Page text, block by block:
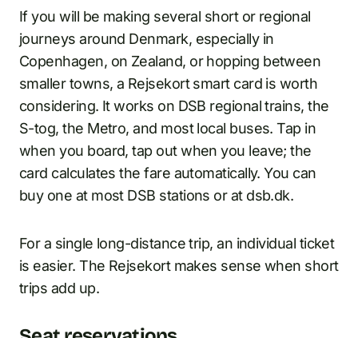
If you will be making several short or regional
journeys around Denmark, especially in
Copenhagen, on Zealand, or hopping between
smaller towns, a Rejsekort smart card is worth
considering. It works on DSB regional trains, the
S-tog, the Metro, and most local buses. Tap in
when you board, tap out when you leave; the
card calculates the fare automatically. You can
buy one at most DSB stations or at dsb.dk.
For a single long-distance trip, an individual ticket
is easier. The Rejsekort makes sense when short
trips add up.